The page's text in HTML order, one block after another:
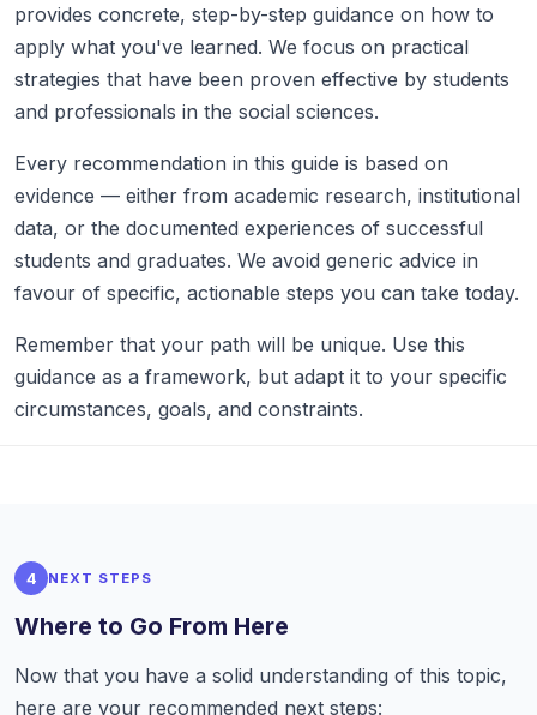
provides concrete, step-by-step guidance on how to
apply what you've learned. We focus on practical
strategies that have been proven effective by students
and professionals in the social sciences.
Every recommendation in this guide is based on
evidence — either from academic research, institutional
data, or the documented experiences of successful
students and graduates. We avoid generic advice in
favour of specific, actionable steps you can take today.
Remember that your path will be unique. Use this
guidance as a framework, but adapt it to your specific
circumstances, goals, and constraints.
4 NEXT STEPS
Where to Go From Here
Now that you have a solid understanding of this topic,
here are your recommended next steps: